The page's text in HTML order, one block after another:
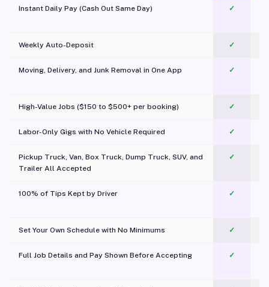
Instant Daily Pay (Cash Out Same Day) ✓
Weekly Auto-Deposit ✓
Moving, Delivery, and Junk Removal in One App
✓
High-Value Jobs ($150 to $500+ per booking) ✓
Labor-Only Gigs with No Vehicle Required ✓
Pickup Truck, Van, Box Truck, Dump Truck, SUV, and
Trailer All Accepted
✓
100% of Tips Kept by Driver ✓
Set Your Own Schedule with No Minimums ✓
Full Job Details and Pay Shown Before Accepting ✓